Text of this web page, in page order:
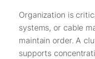
Organization is
systems, or cable
maintain order. A
supports